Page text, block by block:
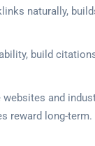
naturally,
build
and
reward long-term.